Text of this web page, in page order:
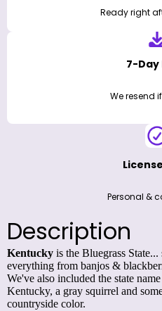
Ready right
7-Day
We resend
Personal &
Description
Kentucky is the Bluegrass
everything from banjos &
We've also included the state
Kentucky, a gray squirrel and
countryside color.